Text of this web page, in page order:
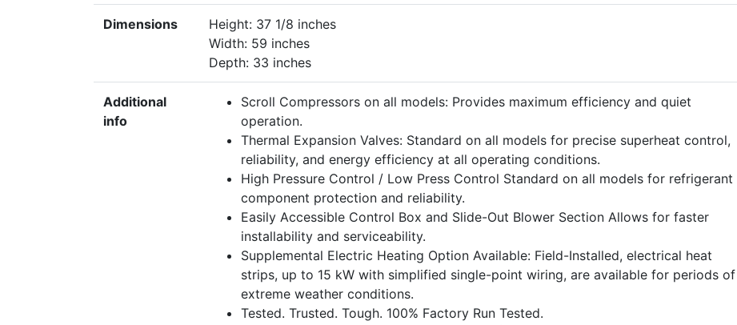
Dimensions
Height: 37 1/8 inches
Width: 59 inches
Depth: 33 inches
Additional
info
Scroll Compressors on all models: Provides maximum efficiency and quiet
operation.
Thermal Expansion Valves: Standard on all models for precise superheat control,
reliability, and energy efficiency at all operating conditions.
High Pressure Control / Low Press Control Standard on all models for refrigerant
component protection and reliability.
Easily Accessible Control Box and Slide-Out Blower Section Allows for faster
installability and serviceability.
Supplemental Electric Heating Option Available: Field-Installed, electrical heat
strips, up to 15 kW with simplified single-point wiring, are available for periods of
extreme weather conditions.
Tested. Trusted. Tough. 100% Factory Run Tested.